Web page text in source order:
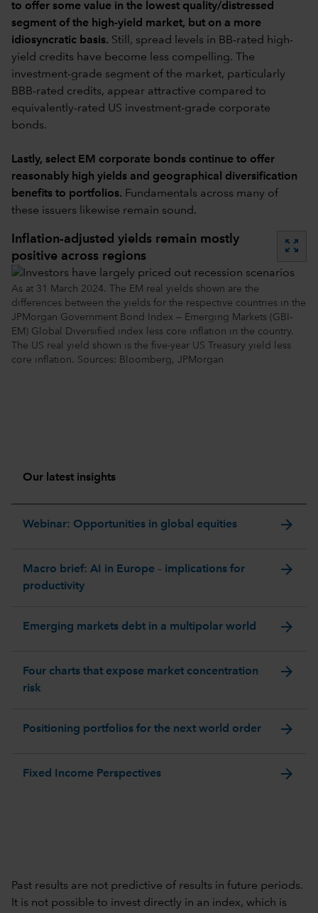
to offer some value in the lowest quality/distressed
segment of the high-yield market, but on a more
idiosyncratic basis. Still, spread levels in BB-rated high-
yield credits have become less compelling. The
investment-grade segment of the market, particularly
BBB-rated credits, appear attractive compared to
equivalently-rated US investment-grade corporate
bonds.
Lastly, select EM corporate bonds continue to offer
reasonably high yields and geographical diversification
benefits to portfolios. Fundamentals across many of
these issuers likewise remain sound.
Inflation-adjusted yields remain mostly
positive across regions
zoom_out_map
As at 31 March 2024. The EM real yields shown are the
differences between the yields for the respective countries in the
JPMorgan Government Bond Index — Emerging Markets (GBI-
EM) Global Diversified index less core inflation in the country.
The US real yield shown is the five-year US Treasury yield less
core inflation. Sources: Bloomberg, JPMorgan
Our latest insights
Webinar: Opportunities in global equities arrow_forward
Macro brief: AI in Europe – implications for
productivity
arrow_forward
Emerging markets debt in a multipolar world arrow_forward
Four charts that expose market concentration
risk
arrow_forward
Positioning portfolios for the next world order arrow_forward
Fixed Income Perspectives arrow_forward
Past results are not predictive of results in future periods.
It is not possible to invest directly in an index, which is